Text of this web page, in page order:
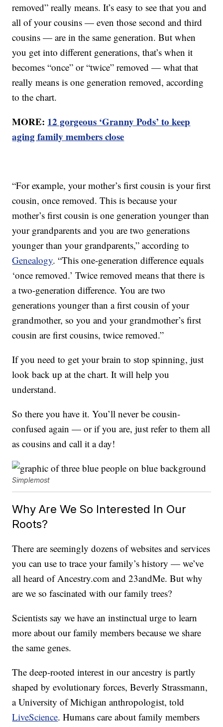
removed” really means. It’s easy to see that you and
all of your cousins — even those second and third
cousins — are in the same generation. But when
you get into different generations, that’s when it
becomes “once” or “twice” removed — what that
really means is one generation removed, according
to the chart.
MORE: 12 gorgeous ‘Granny Pods’ to keep
aging family members close
“For example, your mother’s first cousin is your first
cousin, once removed. This is because your
mother’s first cousin is one generation younger than
your grandparents and you are two generations
younger than your grandparents,” according to
Genealogy. “This one-generation difference equals
‘once removed.’ Twice removed means that there is
a two-generation difference. You are two
generations younger than a first cousin of your
grandmother, so you and your grandmother’s first
cousin are first cousins, twice removed.”
If you need to get your brain to stop spinning, just
look back up at the chart. It will help you
understand.
So there you have it. You’ll never be cousin-
confused again — or if you are, just refer to them all
as cousins and call it a day!
Simplemost
Why Are We So Interested In Our
Roots?
There are seemingly dozens of websites and services
you can use to trace your family’s history — we’ve
all heard ofAncestry.com and 23andMe. But why
are we so fascinated with our family trees?
Scientists say we have an instinctual urge to learn
more about our family members because we share
the same genes.
The deep-rooted interest in our ancestry is partly
shaped by evolutionary forces, Beverly Strassmann,
a University of Michigan anthropologist, told
LiveScience. Humans care about family members